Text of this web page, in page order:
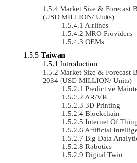
Market Size & Forecast
(USD MILLION/ Units)
Airlines
MRO Providers
OEMs
Taiwan
Introduction
Market Size & Forecast
2034 (USD MILLION/ Units)
Predictive
AR/VR
3D Printing
Blockchain
Internet Of
Artificial
Big Data
Robotics
Digital Twin